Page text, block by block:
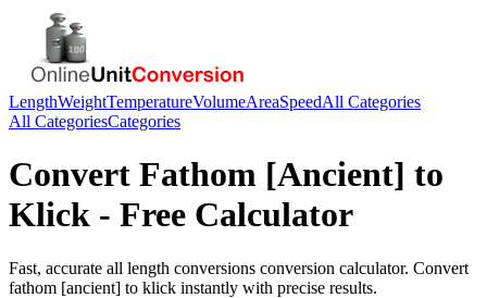
LengthWeightTemperatureVolumeAreaSpeedAll Categories
All CategoriesCategories
Convert Fathom [Ancient] to
Klick - Free Calculator
Fast, accurate all length conversions conversion calculator. Convert
fathom [ancient] to klick instantly with precise results.